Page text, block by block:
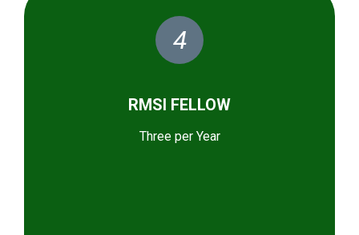
4
RMSI FELLOW
Three per Year